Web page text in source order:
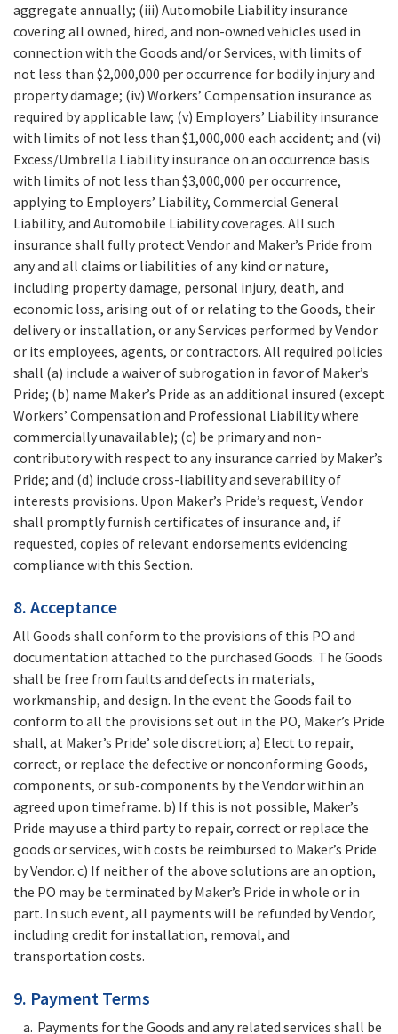
aggregate annually; (iii) Automobile Liability insurance
covering all owned, hired, and non-owned vehicles used in
connection with the Goods and/or Services, with limits of
not less than $2,000,000 per occurrence for bodily injury and
property damage; (iv) Workers’ Compensation insurance as
required by applicable law; (v) Employers’ Liability insurance
with limits of not less than $1,000,000 each accident; and (vi)
Excess/Umbrella Liability insurance on an occurrence basis
with limits of not less than $3,000,000 per occurrence,
applying to Employers’ Liability, Commercial General
Liability, and Automobile Liability coverages. All such
insurance shall fully protect Vendor and Maker’s Pride from
any and all claims or liabilities of any kind or nature,
including property damage, personal injury, death, and
economic loss, arising out of or relating to the Goods, their
delivery or installation, or any Services performed by Vendor
or its employees, agents, or contractors. All required policies
shall (a) include a waiver of subrogation in favor of Maker’s
Pride; (b) name Maker’s Pride as an additional insured (except
Workers’ Compensation and Professional Liability where
commercially unavailable); (c) be primary and non-
contributory with respect to any insurance carried by Maker’s
Pride; and (d) include cross-liability and severability of
interests provisions. Upon Maker’s Pride’s request, Vendor
shall promptly furnish certificates of insurance and, if
requested, copies of relevant endorsements evidencing
compliance with this Section.
8. Acceptance
All Goods shall conform to the provisions of this PO and
documentation attached to the purchased Goods. The Goods
shall be free from faults and defects in materials,
workmanship, and design. In the event the Goods fail to
conform to all the provisions set out in the PO, Maker’s Pride
shall, at Maker’s Pride’ sole discretion; a) Elect to repair,
correct, or replace the defective or nonconforming Goods,
components, or sub-components by the Vendor within an
agreed upon timeframe. b) If this is not possible, Maker’s
Pride may use a third party to repair, correct or replace the
goods or services, with costs be reimbursed to Maker’s Pride
by Vendor. c) If neither of the above solutions are an option,
the PO may be terminated by Maker’s Pride in whole or in
part. In such event, all payments will be refunded by Vendor,
including credit for installation, removal, and
transportation costs.
9. Payment Terms
Payments for the Goods and any related services shall be